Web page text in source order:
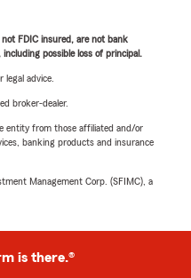
FDIC insured, are not bank
possible loss of principal.
advice.
broker-dealer.
entity from those affiliated and/or
banking products and insurance
Management Corp. (SFIMC), a
is there.®